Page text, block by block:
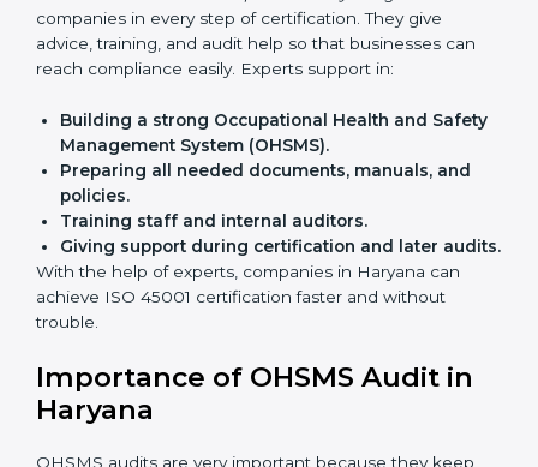
Benefits of online ISO 45001 certification in Haryana:
Flexible training optionsfor staff.
Saves costby avoiding travel and onsite expenses.
Easy contactwith consultants and auditors online.
Many businesses in Haryana now choose online
certification because it saves time while keeping the
same quality.
ISO 45001 Certification Experts
in Haryana
ISO 45001 certification experts in Haryanaguide
companies in every step of certification. They give
reach compliance easily. Experts support in: